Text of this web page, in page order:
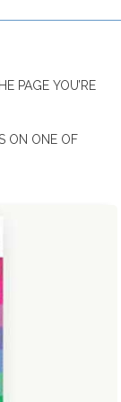
PAGE YOU’RE
ON ONE OF